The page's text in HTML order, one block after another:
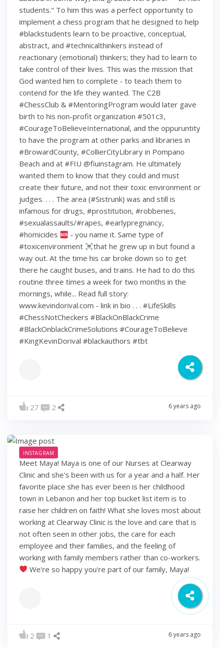
students." To him this was a perfect opportunity to
implement a chess program that he designed to help
#blackstudents learn to be proactive, conceptual,
abstract, and #technicalthinkers instead of
reactionary (emotional) thinkers; they had to learn to
take control of their lives. This was the mission that
God wanted him to complete - to teach them to
contend for the life they wanted. The C2B
#ChessClub & #MentoringProgram would later gave
birth to his non-profit organization #501c3,
#CourageToBelieveInternational, and the oppuruntity
to have the program at other parks and libraries in
#BrowardCounty, #CollierCityLibrary in Pompano
Beach and at #FIU @fiuinstagram. He ultimately
wanted them to know that they could and must
create their future, and not their toxic environment or
judges. . . . The area (#Sistrunk) was and still is
infamous for drugs, #prostitution, #robberies,
#sexualassaults/#rapes, #earlypregnancy,
#homicides
- you name it. Same type of
#toxicenvironment
that he grew up in but found a
way out. At the time his car broke down so to get
there he caught buses, and trains. He had to do this
routine three times a week for two months in the
mornings, while... Read full story:
www.kevindorival.com - link in bio . . . #LifeSkills
#ChessNotCheckers #BlackOnBlackCrime
#BlackOnblackCrimeSolutions #CourageToBelieve
#KingKevinDorival #blackauthors #tbt
27 2 6 years ago
INSTAGRAM
Meet Maya! Maya is one of our Nurses at Clearway
Clinic and she's been with us for a year and a half. Her
favorite place she has ever been is her childhood
town in Lebanon and her top bucket list item is to
raise her children on faith! What she loves most about
working at Clearway Clinic is the love and care that is
not often seen in other jobs, the care for each
employee and their families, and the feeling of
working with family members rather than co-workers.
We're so happy you're part of our family, Maya!
2 1 6 years ago